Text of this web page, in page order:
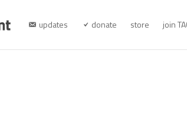
updates donate store join